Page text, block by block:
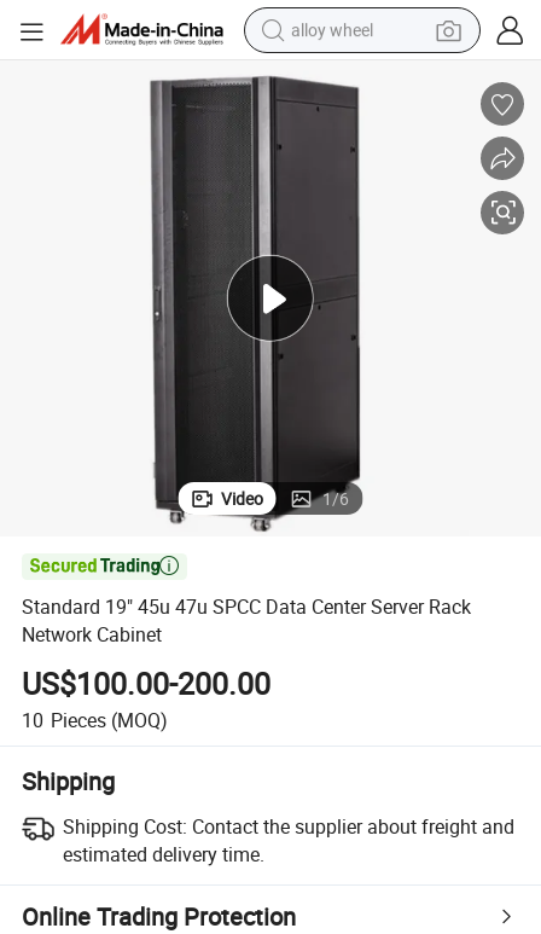
alloy wheel
farm tractor
earbud
electric scooter
smart phone
Video 1/6

Standard 19" 45u 47u SPCC Data Center Server Rack
Network Cabinet
US$100.00-200.00
10 Pieces (MOQ)
Shipping
Shipping Cost: Contact the supplier about freight and
estimated delivery time.
Online Trading Protection